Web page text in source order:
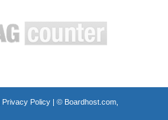
Privacy Policy| © Boardhost.com,